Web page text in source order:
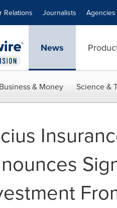
Relations Journalists Agencies
News
Business & Money Science &